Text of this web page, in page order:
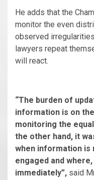
He adds that the
monitor the even
observed
lawyers repeat
will react.
“The burden of
information is on
monitoring the
the other hand, it
when information is
engaged and
immediately”, said